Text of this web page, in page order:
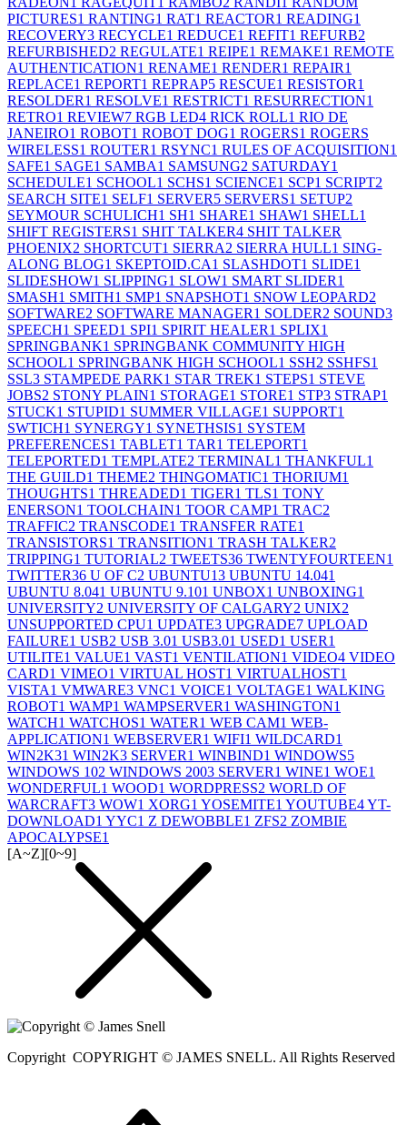
PICTURES1 RANTING1 RAT1 REACTOR1 READING1
RECOVERY3 RECYCLE1 REDUCE1 REFIT1 REFURB2
REFURBISHED2 REGULATE1 REIPE1 REMAKE1 REMOTE
AUTHENTICATION1 RENAME1 RENDER1 REPAIR1
REPLACE1 REPORT1 REPRAP5 RESCUE1 RESISTOR1
RESOLDER1 RESOLVE1 RESTRICT1 RESURRECTION1
RETRO1 REVIEW7 RGB LED4 RICK ROLL1 RIO DE
JANEIRO1 ROBOT1 ROBOT DOG1 ROGERS1 ROGERS
WIRELESS1 ROUTER1 RSYNC1 RULES OF ACQUISITION1
SAFE1 SAGE1 SAMBA1 SAMSUNG2 SATURDAY1
SCHEDULE1 SCHOOL1 SCHS1 SCIENCE1 SCP1 SCRIPT2
SEARCH SITE1 SELF1 SERVER5 SERVERS1 SETUP2
SEYMOUR SCHULICH1 SH1 SHARE1 SHAW1 SHELL1
SHIFT REGISTERS1 SHIT TALKER4 SHIT TALKER
PHOENIX2 SHORTCUT1 SIERRA2 SIERRA HULL1 SING-
ALONG BLOG1 SKEPTOID.CA1 SLASHDOT1 SLIDE1
SLIDESHOW1 SLIPPING1 SLOW1 SMART SLIDER1
SMASH1 SMITH1 SMP1 SNAPSHOT1 SNOW LEOPARD2
SOFTWARE2 SOFTWARE MANAGER1 SOLDER2 SOUND3
SPEECH1 SPEED1 SPI1 SPIRIT HEALER1 SPLIX1
SPRINGBANK1 SPRINGBANK COMMUNITY HIGH
SCHOOL1 SPRINGBANK HIGH SCHOOL1 SSH2 SSHFS1
SSL3 STAMPEDE PARK1 STAR TREK1 STEPS1 STEVE
JOBS2 STONY PLAIN1 STORAGE1 STORE1 STP3 STRAP1
STUCK1 STUPID1 SUMMER VILLAGE1 SUPPORT1
SWTICH1 SYNERGY1 SYNETHSIS1 SYSTEM
PREFERENCES1 TABLET1 TAR1 TELEPORT1
TELEPORTED1 TEMPLATE2 TERMINAL1 THANKFUL1
THE GUILD1 THEME2 THINGOMATIC1 THORIUM1
THOUGHTS1 THREADED1 TIGER1 TLS1 TONY
ENERSON1 TOOLCHAIN1 TOOR CAMP1 TRAC2
TRAFFIC2 TRANSCODE1 TRANSFER RATE1
TRANSISTORS1 TRANSITION1 TRASH TALKER2
TRIPPING1 TUTORIAL2 TWEETS36 TWENTYFOURTEEN1
TWITTER36 U OF C2 UBUNTU13 UBUNTU 14.041
UBUNTU 8.041 UBUNTU 9.101 UNBOX1 UNBOXING1
UNIVERSITY2 UNIVERSITY OF CALGARY2 UNIX2
UNSUPPORTED CPU1 UPDATE3 UPGRADE7 UPLOAD
FAILURE1 USB2 USB 3.01 USB3.01 USED1 USER1
UTILITE1 VALUE1 VAST1 VENTILATION1 VIDEO4 VIDEO
CARD1 VIMEO1 VIRTUAL HOST1 VIRTUALHOST1
VISTA1 VMWARE3 VNC1 VOICE1 VOLTAGE1 WALKING
ROBOT1 WAMP1 WAMPSERVER1 WASHINGTON1
WATCH1 WATCHOS1 WATER1 WEB CAM1 WEB-
APPLICATION1 WEBSERVER1 WIFI1 WILDCARD1
WIN2K31 WIN2K3 SERVER1 WINBIND1 WINDOWS5
WINDOWS 102 WINDOWS 2003 SERVER1 WINE1 WOE1
WONDERFUL1 WOOD1 WORDPRESS2 WORLD OF
WARCRAFT3 WOW1 XORG1 YOSEMITE1 YOUTUBE4YT-
DOWNLOAD1 YYC1 Z DEWOBBLE1 ZFS2 ZOMBIE
APOCALYPSE1
[A~Z][0~9]
Copyright COPYRIGHT © JAMES SNELL. All Rights Reserved